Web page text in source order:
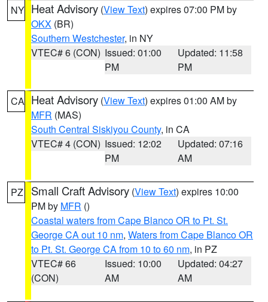
NY Heat Advisory (View Text) expires 07:00 PM by
OKX (BR)
Southern Westchester, in NY
VTEC# 6 (CON) Issued: 01:00
PM
Updated: 11:58
PM
CA Heat Advisory (View Text) expires 01:00 AM by
MFR (MAS)
South Central Siskiyou County, in CA
VTEC# 4 (CON) Issued: 12:02
PM
Updated: 07:16
AM
PZ Small Craft Advisory (View Text) expires 10:00
PM by MFR ()
Coastal waters from Cape Blanco OR to Pt. St.
George CA out 10 nm, Waters from Cape Blanco OR
to Pt. St. George CA from 10 to 60 nm, in PZ
VTEC# 66
(CON)
Issued: 10:00
AM
Updated: 04:27
AM